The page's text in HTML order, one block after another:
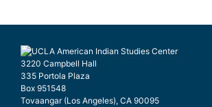
3220 Campbell Hall
335 Portola Plaza
Box 951548
Tovaangar (Los Angeles), CA 90095